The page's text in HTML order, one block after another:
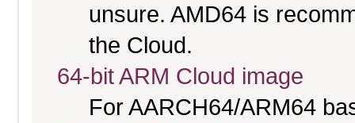
unsure. AMD64 is
the Cloud.
64-bit ARM Cloud image
For AARCH64/ARM64